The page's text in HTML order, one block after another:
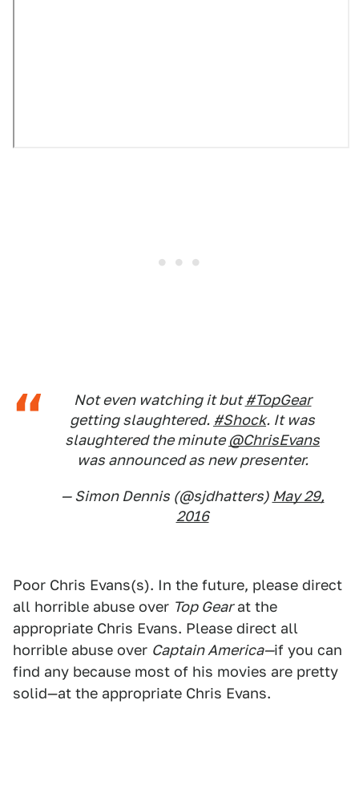
Not even watching it but#TopGear
getting slaughtered. #Shock. It was
slaughtered the minute@ChrisEvans
was announced as new presenter.
— Simon Dennis (@sjdhatters) May 29,
2016
Poor Chris Evans(s). In the future, please direct
all horrible abuse over Top Gearat the
appropriate Chris Evans. Please direct all
horrible abuse over Captain America—if you can
find any because most of his movies are pretty
solid—at the appropriate Chris Evans.